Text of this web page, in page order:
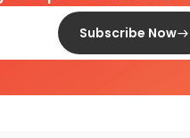
Subscribe Now